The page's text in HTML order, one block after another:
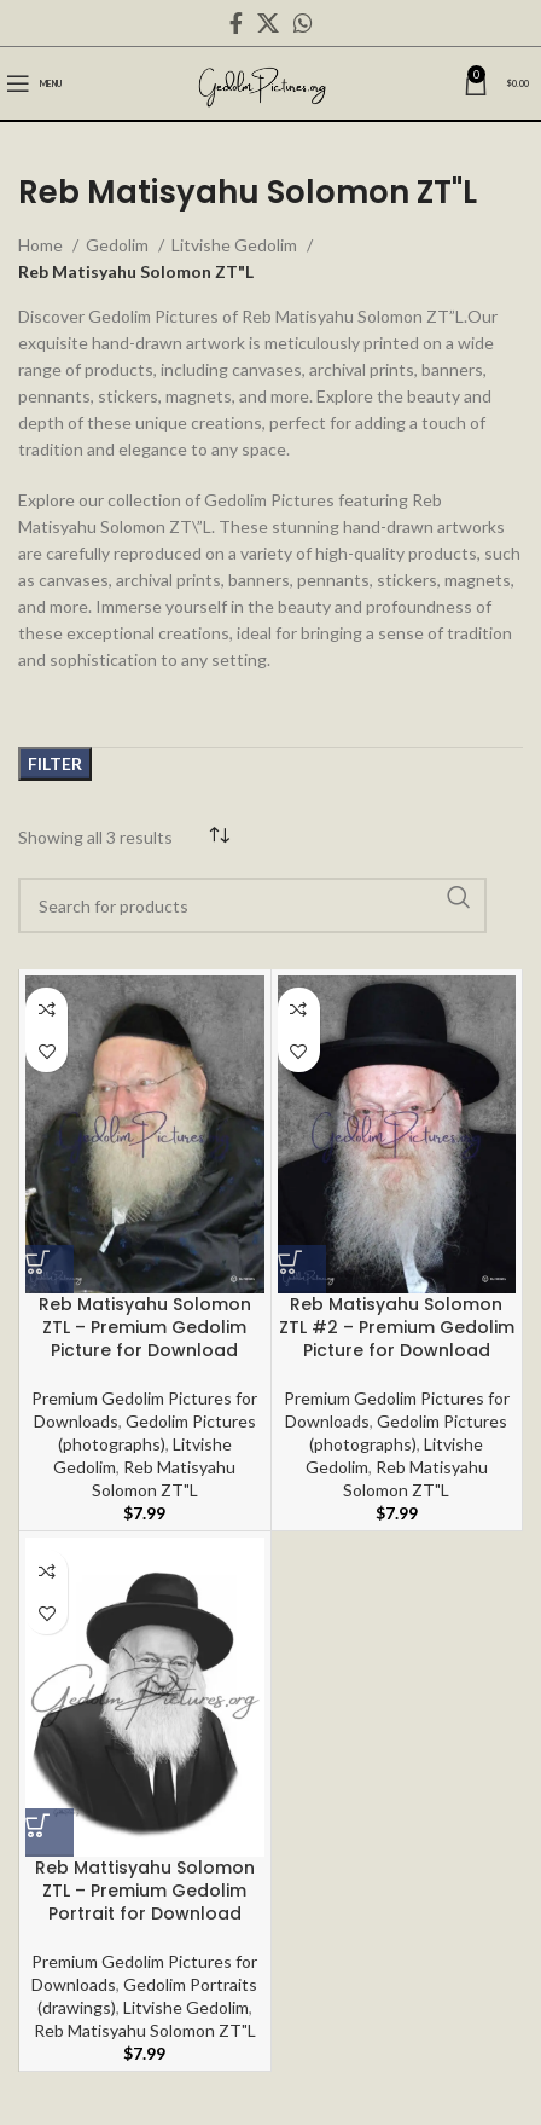
MENU
0
$0.00
Reb Matisyahu Solomon ZT"L
Home Gedolim
Litvishe Gedolim
Reb Matisyahu Solomon ZT"L
Discover Gedolim Pictures of Reb Matisyahu Solomon ZT”L.Our
exquisite hand-drawn artwork is meticulously printed on a wide
range of products, including canvases, archival prints, banners,
pennants, stickers, magnets, and more. Explore the beauty and
depth of these unique creations, perfect for adding a touch of
tradition and elegance to any space.
Explore our collection of Gedolim Pictures featuring Reb
Matisyahu Solomon ZT\”L. These stunning hand-drawn artworks
are carefully reproduced on a variety of high-quality products, such
as canvases, archival prints, banners, pennants, stickers, magnets,
and more. Immerse yourself in the beauty and profoundness of
these exceptional creations, ideal for bringing a sense of tradition
and sophistication to any setting.
FILTER
Showing all 3 results
Reb Matisyahu Solomon
ZTL – Premium Gedolim
Picture for Download
Premium Gedolim Pictures for
Downloads, Gedolim Pictures
(photographs), Litvishe
Gedolim, Reb Matisyahu
Solomon ZT"L
$7.99
Reb Matisyahu Solomon
ZTL #2 – Premium Gedolim
Picture for Download
Premium Gedolim Pictures for
Downloads,Gedolim Pictures
(photographs),Litvishe
Gedolim, Reb Matisyahu
Solomon ZT"L
$7.99
Reb Mattisyahu Solomon
ZTL – Premium Gedolim
Portrait for Download
Premium Gedolim Pictures for
Downloads,Gedolim Portraits
(drawings), Litvishe Gedolim,
Reb Matisyahu Solomon ZT"L
$7.99